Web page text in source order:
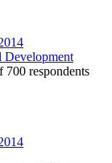
Development
respondents